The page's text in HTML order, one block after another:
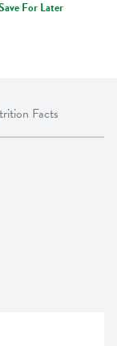
For Later
Facts